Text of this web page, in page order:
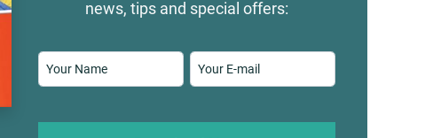
news, tips and special offers:
Name Email